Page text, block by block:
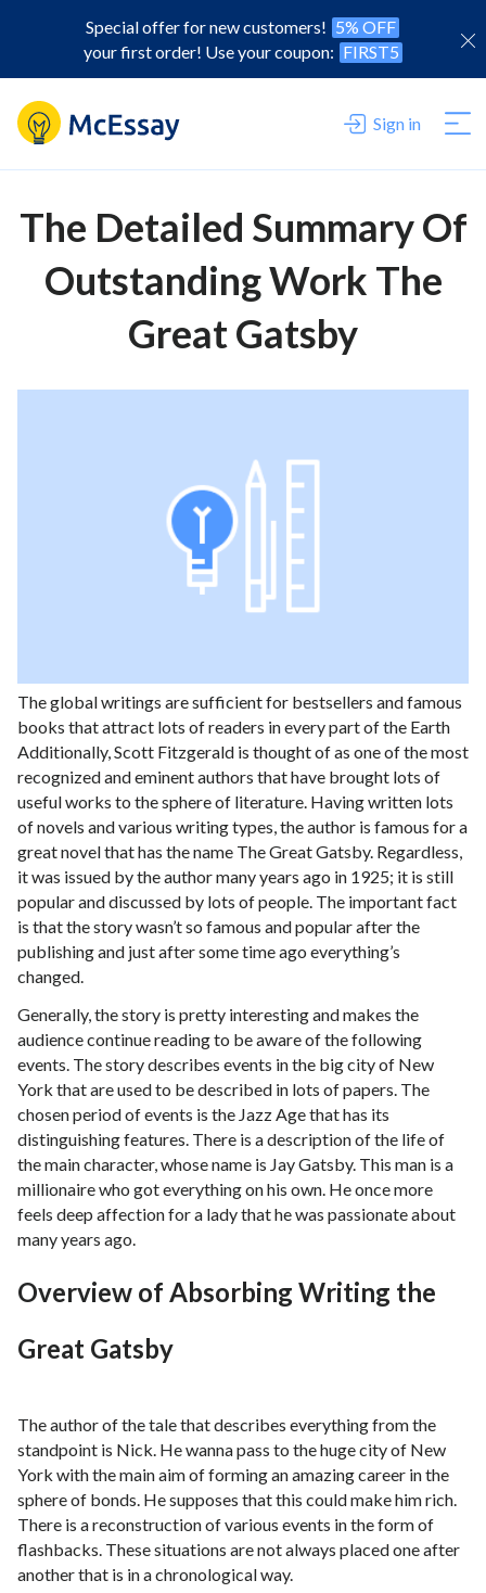
Special offer for new customers! 5% OFF
your first order! Use your coupon: FIRST5
Sign in
The Detailed Summary Of
Outstanding Work The
Great Gatsby
The global writings are sufficient for bestsellers and famous
books that attract lots of readers in every part of the Earth
Additionally, Scott Fitzgerald is thought of as one of the most
recognized and eminent authors that have brought lots of
useful works to the sphere of literature. Having written lots
of novels and various writing types, the author is famous for a
great novel that has the name The Great Gatsby. Regardless,
it was issued by the author many years ago in 1925; it is still
popular and discussed by lots of people. The important fact
is that the story wasn’t so famous and popular after the
publishing and just after some time ago everything’s
changed.
Generally, the story is pretty interesting and makes the
audience continue reading to be aware of the following
events. The story describes events in the big city of New
York that are used to be described in lots of papers. The
chosen period of events is the Jazz Age that has its
distinguishing features. There is a description of the life of
the main character, whose name is Jay Gatsby. This man is a
millionaire who got everything on his own. He once more
feels deep affection for a lady that he was passionate about
many years ago.
Overview of Absorbing Writing the
Great Gatsby
The author of the tale that describes everything from the
standpoint is Nick. He wanna pass to the huge city of New
York with the main aim of forming an amazing career in the
sphere of bonds. He supposes that this could make him rich.
There is a reconstruction of various events in the form of
flashbacks. These situations are not always placed one after
another that is in a chronological way.